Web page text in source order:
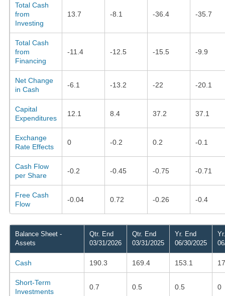
Total Cash
from
Investing
13.7 -8.1 -36.4 -35.7
Total Cash
from
Financing
-11.4 -12.5 -15.5 -9.9
Net Change
in Cash
-6.1 -13.2 -22 -20.1
Capital
Expenditures
12.1 8.4 37.2 37.1
Exchange
Rate Effects
0 -0.2 0.2 -0.1
Cash Flow
per Share
-0.2 -0.45 -0.75 -0.71
Free Cash
Flow
-0.04 0.72 -0.26 -0.4
Balance Sheet -
Assets
Qtr. End
03/31/2026
Qtr. End
03/31/2025
Yr. End
06/30/2025
Cash 190.3 169.4 153.1
Short-Term
Investments
0.7 0.5 0.5 0